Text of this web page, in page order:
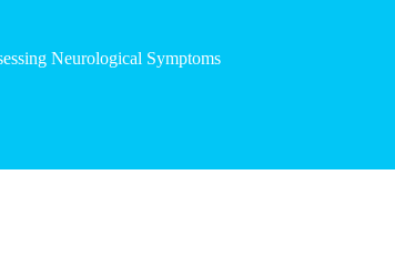
Neurological Symptoms